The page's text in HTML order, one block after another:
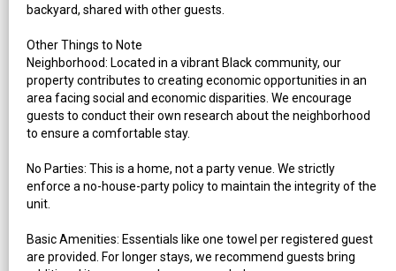
backyard, shared with other guests.
Other Things to Note
Neighborhood: Located in a vibrant Black community, our
property contributes to creating economic opportunities in an
area facing social and economic disparities. We encourage
guests to conduct their own research about the neighborhood
to ensure a comfortable stay.
No Parties: This is a home, not a party venue. We strictly
enforce a no-house-party policy to maintain the integrity of the
unit.
Basic Amenities: Essentials like one towel per registered guest
are provided. For longer stays, we recommend guests bring